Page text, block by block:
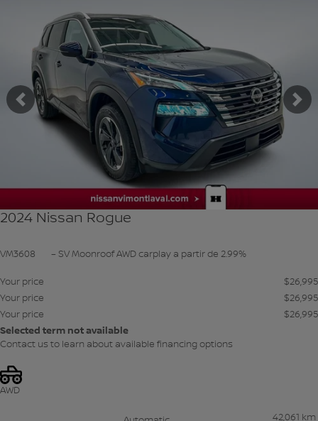
Previous
2024 Nissan Rogue
VM3608 – SV Moonroof AWD carplay a partir de 2.99%
Your price $26,995
Your price
$26,995
Your price
$26,995
Selected term not available
Contact us to learn about available financing options
AWD
42,061 km